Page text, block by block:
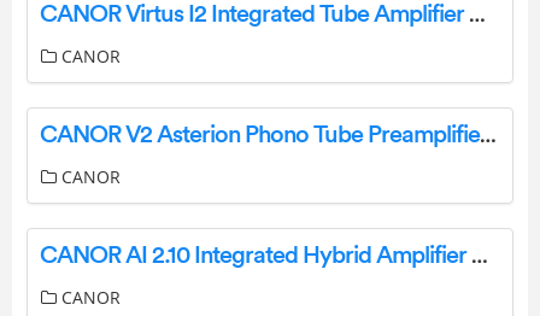
CANOR Virtus I2 Integrated Tube Amplifier User Manual
CANOR
CANOR V2 Asterion Phono Tube Preamplifier User Manual
CANOR
CANOR AI 2.10 Integrated Hybrid Amplifier User Manual
CANOR